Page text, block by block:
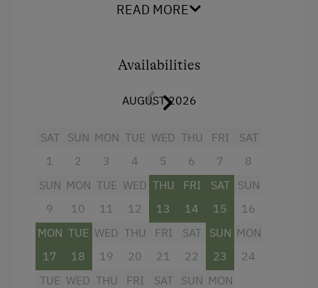
Help on the Farm
Amenities for Children
Baby and Toddler Essentials
Children Welcome
Playground
Playhouse
Towels
Child's bed
Microwave
Cleaning equipment in the hotel
Cleaning equipment in the flat
READ MORE
Availabilities
AUGUST 2026
SAT
1
SUN
2
MON
3
TUE
4
WED
5
THU
6
FRI
7
SAT
8
SUN
9
MON
10
TUE
11
WED
12
THU
13
FRI
14
SAT
15
SUN
16
MON
17
TUE
18
WED
19
THU
20
FRI
21
SAT
22
SUN
23
MON
24
TUE WED THU
FRI
SAT
SUN MON